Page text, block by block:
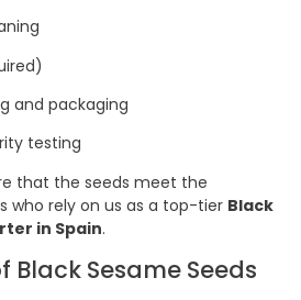
and packaging
testing
that the seeds meet the
who rely on us as a top-tier Black
in Spain.
Sesame Seeds